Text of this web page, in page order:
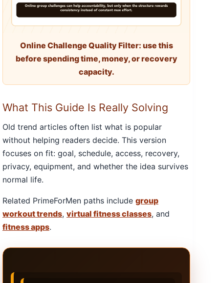
Online Challenge Quality Filter: use this
before spending time, money, or recovery
capacity.
What This Guide Is Really Solving
Old trend articles often list what is popular
without helping readers decide. This version
focuses on fit: goal, schedule, access, recovery,
privacy, equipment, and whether the idea survives
normal life.
Related PrimeForMen paths include group
workout trends, virtual fitness classes, and
fitness apps.